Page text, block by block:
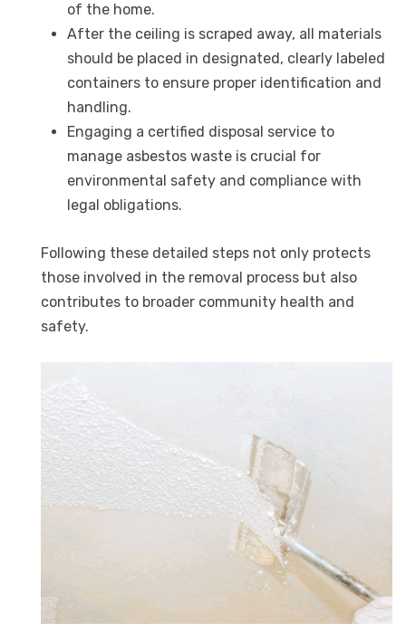
of the home.
After the ceiling is scraped away, all materials
should be placed in designated, clearly labeled
containers to ensure proper identification and
handling.
Engaging a certified disposal service to
manage asbestos waste is crucial for
environmental safety and compliance with
legal obligations.
Following these detailed steps not only protects
those involved in the removal process but also
contributes to broader community health and
safety.